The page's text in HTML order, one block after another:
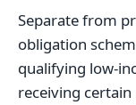
Separate from
obligation
qualifying low-
receiving